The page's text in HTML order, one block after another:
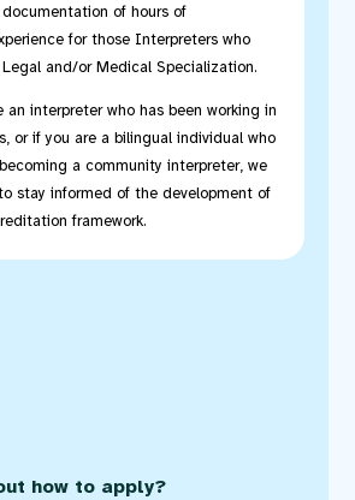
of hours of
for those Interpreters who
and/or Medical Specialization.
an interpreter who has been working in
or if you are a bilingual individual who
a community interpreter, we
stay informed of the development of
framework.
how to apply?